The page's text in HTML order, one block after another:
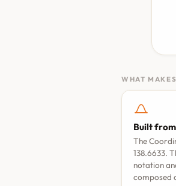
WHAT
Built
The
138.6633.
notation
composed